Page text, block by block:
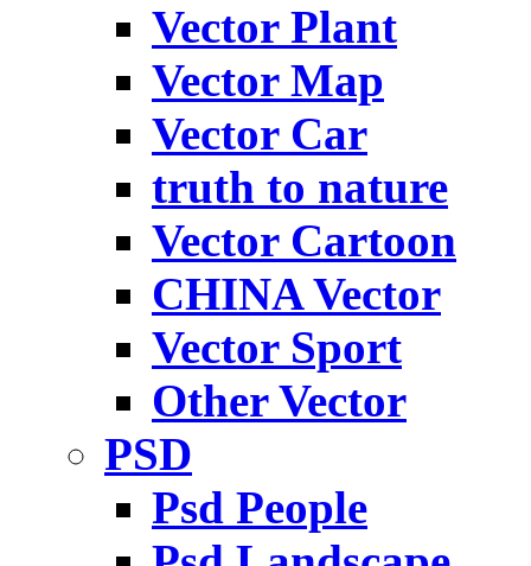
Vector Plant
Vector Map
Vector Car
truth to nature
Vector Cartoon
CHINA Vector
Vector Sport
Other Vector
PSD
Psd People